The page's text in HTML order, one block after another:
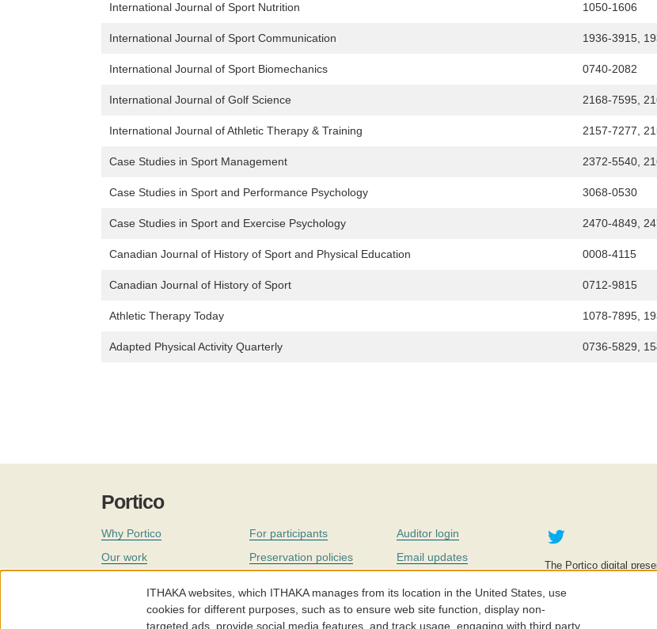
International Journal of Sport Nutrition 1050-1606
International Journal of Sport Communication 1936-3915,
International Journal of Sport Biomechanics 0740-2082
International Journal of Golf Science 2168-7595,
International Journal of Athletic Therapy & Training 2157-7277,
Case Studies in Sport Management 2372-5540,
Case Studies in Sport and Performance Psychology 3068-0530
Case Studies in Sport and Exercise Psychology 2470-4849,
Canadian Journal of History of Sport and Physical Education 0008-4115
Canadian Journal of History of Sport 0712-9815
Athletic Therapy Today 1078-7895,
Adapted Physical Activity Quarterly 0736-5829,
Portico
Why Portico
Our work
For participants
Preservation policies
Our staff
Auditor login
Email updates
Careers
Twitter
The Portico digital
education is key to the
ITHAKA websites, which ITHAKA manages from its location in the United States, use
cookies for different purposes, such as to ensure web site function, display non-
targeted ads, provide social media features, and track usage, engaging with third party